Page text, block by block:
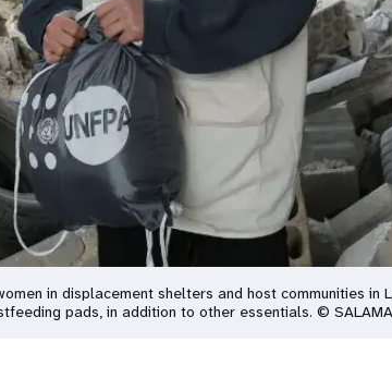
in displacement shelters and host communities in
pads, in addition to other essentials. © SALAMA